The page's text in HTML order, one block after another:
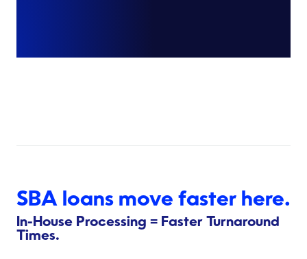
SBA loans move faster here.
In-House Processing = Faster Turnaround
Times.